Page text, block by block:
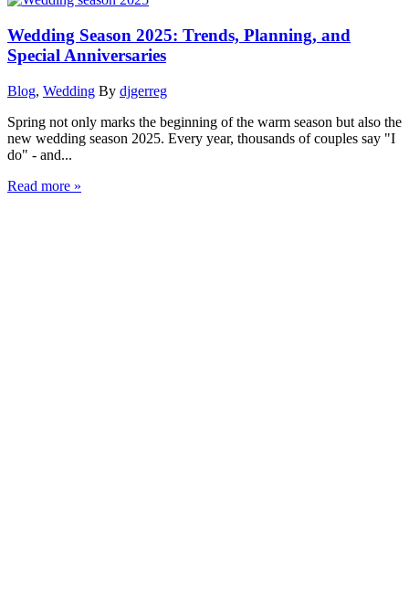
Wedding Season 2025: Trends, Planning, and
Special Anniversaries
Blog, Wedding By djgerreg
Spring not only marks the beginning of the warm season but also the
new wedding season 2025. Every year, thousands of couples say "I
do" - and...
Read more »